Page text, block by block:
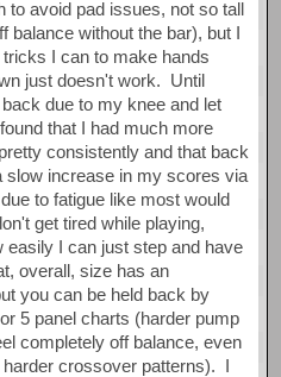
to avoid pad issues, not so tall
balance without the bar), but I
I can to make hands
just doesn't work. Until
due to my knee and let
that I had much more
consistently and that back
slow increase in my scores via
to fatigue like most would
get tired while playing,
easily I can just step and have
overall, size has an
you can be held back by
5 panel charts (harder pump
completely off balance, even
crossover patterns). I